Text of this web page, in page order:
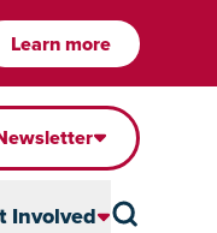
Learn more
Involved